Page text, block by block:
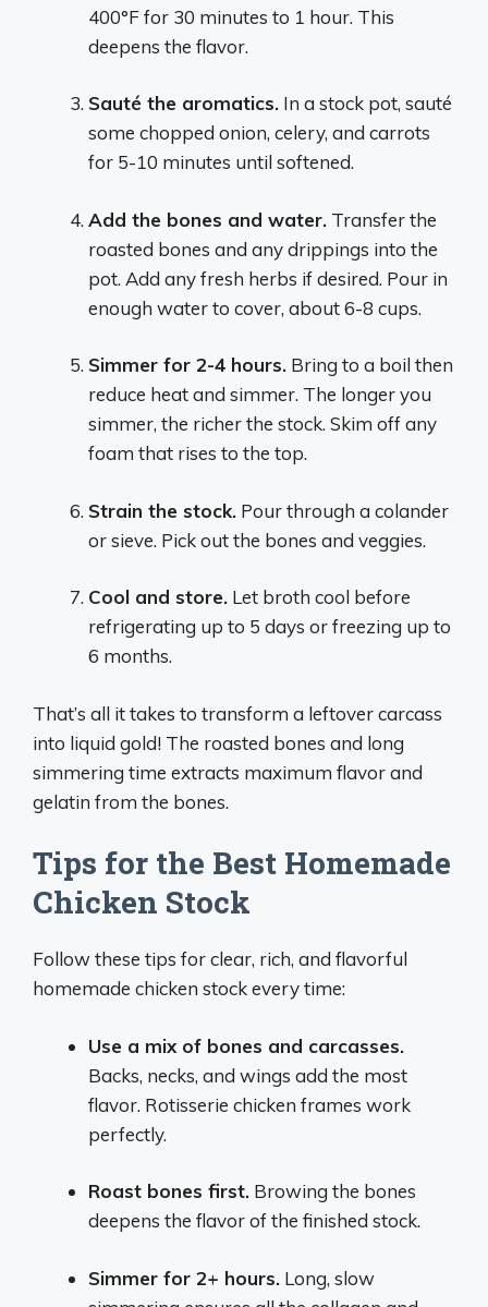
400°F for 30 minutes to 1 hour. This
deepens the flavor.
Sauté the aromatics. In a stock pot, sauté
some chopped onion, celery, and carrots
for 5-10 minutes until softened.
Add the bones and water. Transfer the
roasted bones and any drippings into the
pot. Add any fresh herbs if desired. Pour in
enough water to cover, about 6-8 cups.
Simmer for 2-4 hours. Bring to a boil then
reduce heat and simmer. The longer you
simmer, the richer the stock. Skim off any
foam that rises to the top.
Strain the stock. Pour through a colander
or sieve. Pick out the bones and veggies.
Cool and store. Let broth cool before
refrigerating up to 5 days or freezing up to
6 months.
That’s all it takes to transform a leftover carcass
into liquid gold! The roasted bones and long
simmering time extracts maximum flavor and
gelatin from the bones.
Tips for the Best Homemade
Chicken Stock
Follow these tips for clear, rich, and flavorful
homemade chicken stock every time:
Use a mix of bones and carcasses.
Backs, necks, and wings add the most
flavor. Rotisserie chicken frames work
perfectly.
Roast bones first. Browing the bones
deepens the flavor of the finished stock.
Simmer for 2+ hours. Long, slow